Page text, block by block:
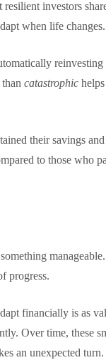
investors
when life changes.
thancatastrophic
their savings
to those who
progress.
financially is as
Over time, these
an unexpected turn.